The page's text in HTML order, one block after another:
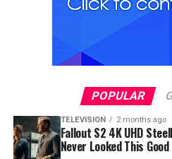
POPULAR
TELEVISION 2 months ago
Fallout S2 4K UHD
Never Looked This Good